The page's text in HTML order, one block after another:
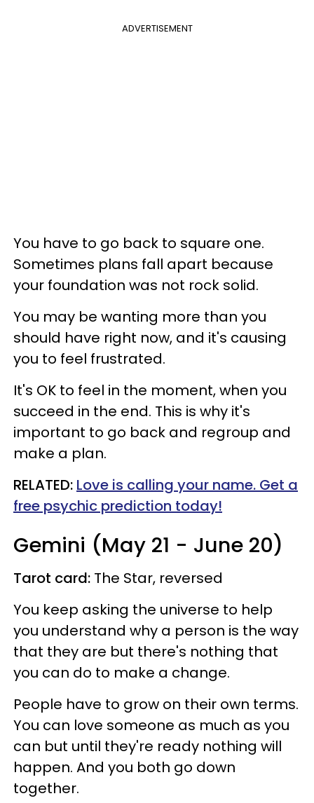
ADVERTISEMENT
You have to go back to square one.
Sometimes plans fall apart because
your foundation was not rock solid.
You may be wanting more than you
should have right now, and it's causing
you to feel frustrated.
It's OK to feel in the moment, when you
succeed in the end. This is why it's
important to go back and regroup and
make a plan.
RELATED: Love is calling your name. Get a
free psychic prediction today!
Gemini (May 21 - June 20)
Tarot card: The Star, reversed
You keep asking the universe to help
you understand why a person is the way
that they are but there's nothing that
you can do to make a change.
People have to grow on their own terms.
You can love someone as much as you
can but until they're ready nothing will
happen. And you both go down
together.